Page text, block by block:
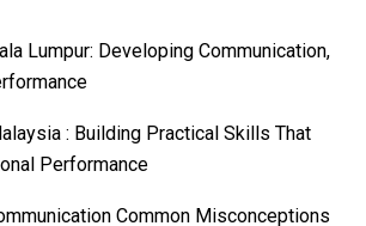
Lumpur: Developing Communication,
: Building Practical Skills That
Performance
Common Misconceptions